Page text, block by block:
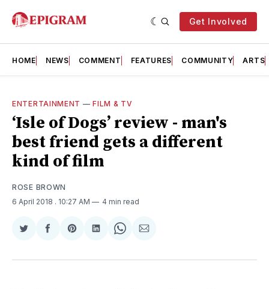
Get Involved
HOME NEWS COMMENT FEATURES COMMUNITY ARTS
ENTERTAINMENT —FILM & TV
‘Isle of Dogs’ review - man's
best friend gets a different
kind of film
ROSE BROWN
6 April 2018 . 10:27 AM 4 min read
Share
Twitter
Share
Facebook
Share
Pinterest
Share
LinkedIn
Share
WhatsApp
Share
Email